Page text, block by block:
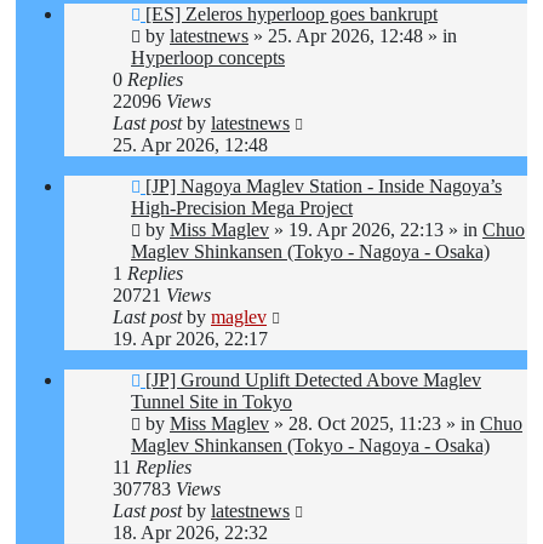
New
post
[ES] Zeleros hyperloop goes bankrupt
by latestnews » 25. Apr 2026, 12:48 » in
Hyperloop concepts
0 Replies
22096 Views
Last postby latestnews
25. Apr 2026, 12:48
New
post
[JP] Nagoya Maglev Station - Inside Nagoya’s
High-Precision Mega Project
by Miss Maglev » 19. Apr 2026, 22:13 » in Chuo
Maglev Shinkansen (Tokyo - Nagoya - Osaka)
1 Replies
20721 Views
Last postby maglev
19. Apr 2026, 22:17
New
post
[JP] Ground Uplift Detected Above Maglev
Tunnel Site in Tokyo
by Miss Maglev » 28. Oct 2025, 11:23 » in Chuo
Maglev Shinkansen (Tokyo - Nagoya - Osaka)
11 Replies
307783 Views
Last postby latestnews
18. Apr 2026, 22:32